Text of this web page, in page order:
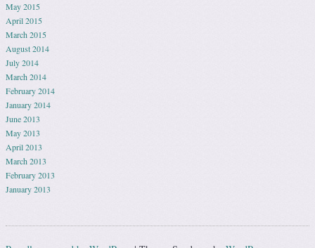
May 2015
April 2015
March 2015
August 2014
July 2014
March 2014
February 2014
January 2014
June 2013
May 2013
April 2013
March 2013
February 2013
January 2013